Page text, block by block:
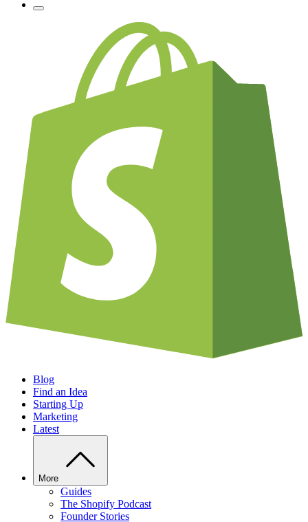
Blog
Find an Idea
Starting Up
Marketing
Latest
More
Guides
The Shopify Podcast
Founder Stories